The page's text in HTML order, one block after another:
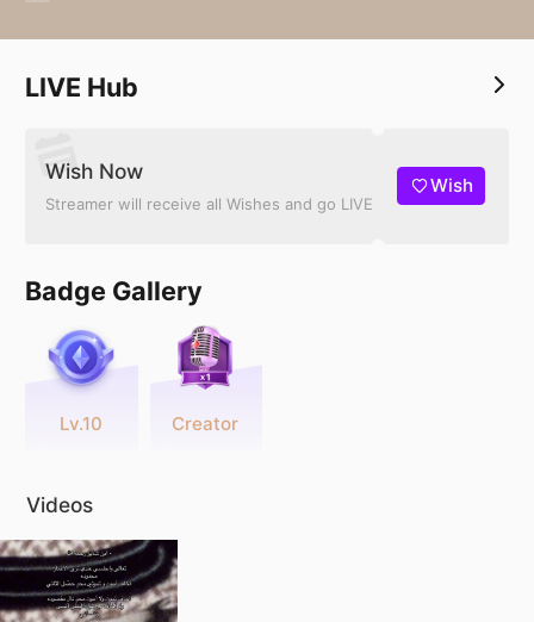
LIVE Hub
Wish Now
Streamer will receive all Wishes and go LIVE
Wish
Badge Gallery
Lv.10 Creator
Videos